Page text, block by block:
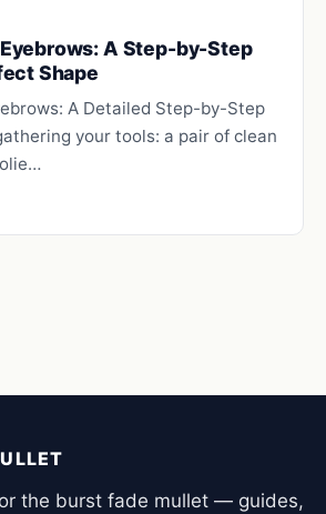
A Step-by-Step
Shape
A Detailed Step-by-Step
your tools: a pair of clean
the burst fade mullet — guides,